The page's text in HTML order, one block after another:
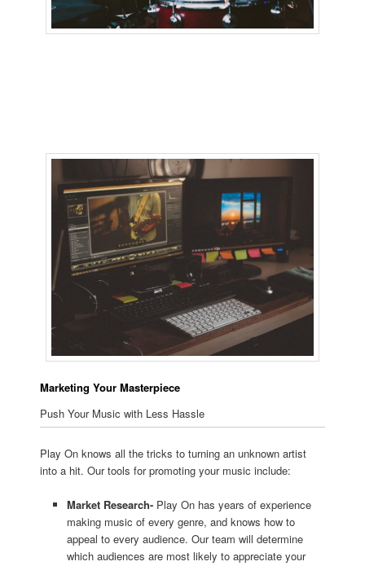
Marketing Your Masterpiece
Push Your Music with Less Hassle
Play On knows all the tricks to turning an unknown artist
into a hit. Our tools for promoting your music include:
Market Research-Play On has years of experience
making music of every genre, and knows how to
appeal to every audience. Our team will determine
which audiences are most likely to appreciate your